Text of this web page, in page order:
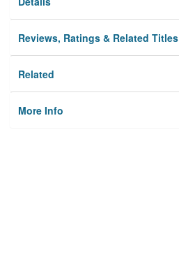
Reviews, Ratings & Related Titles
Related
More Info